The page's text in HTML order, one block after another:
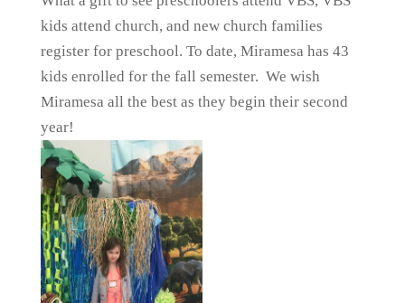
kids attend church, and new church families
register for preschool. To date, Miramesa has 43
kids enrolled for the fall semester. We wish
Miramesa all the best as they begin their second
year!